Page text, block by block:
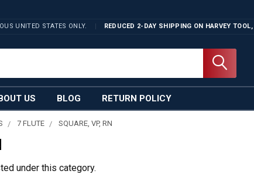
UNITED STATES ONLY.
REDUCED 2-DAY SHIPPING ON HARVEY TOOL,
US BLOG RETURN POLICY
7 FLUTE SQUARE, VP, RN
under this category.